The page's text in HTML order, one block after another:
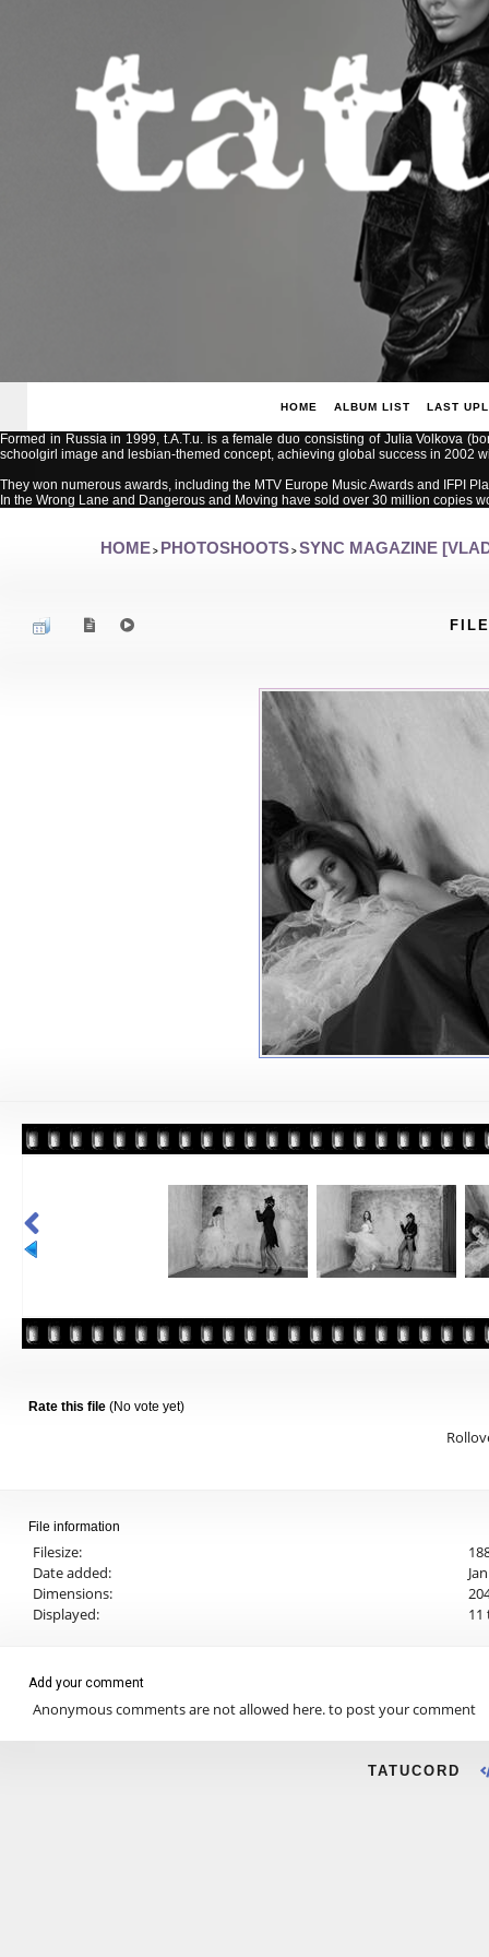
HOME ALBUM LIST LAST
Formed in Russia in 1999, t.A.T.u. is a female duo consisting of Julia Volkova
schoolgirl image and lesbian-themed concept, achieving global success in 2002
They won numerous awards, including the MTV Europe Music Awards and IFPI
In the Wrong Lane and Dangerous and Moving have sold over 30 million copies
HOME > PHOTOSHOOTS > SYNC MAGAZINE
Rate this file (No vote yet)
File information
Filesize:
Date added:
Dimensions:
Displayed:
11
Add your comment
Anonymous comments are not allowed here.to post your comment
TATUCORD